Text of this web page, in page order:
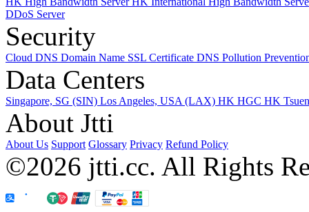
DDoS Server
Security
Cloud DNS Domain Name SSL Certificate DNS Pollution
Data Centers
Singapore, SG (SIN) Los Angeles, USA (LAX) HK HGC HK
About Jtti
About Us Support Glossary Privacy Refund Policy
©2026 jtti.cc. All Rights